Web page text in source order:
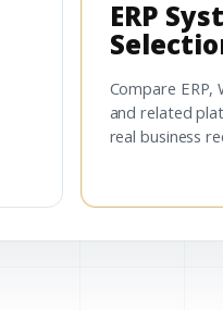
ERP
Compare ERP,
and related
real business